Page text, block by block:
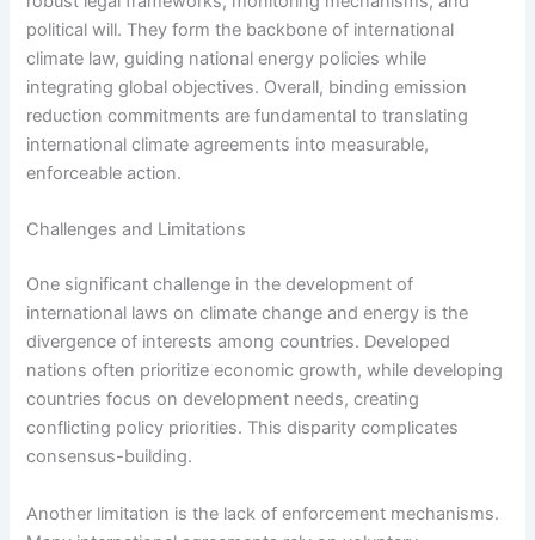
political will. They form the backbone of international
climate law, guiding national energy policies while
integrating global objectives. Overall, binding emission
reduction commitments are fundamental to translating
international climate agreements into measurable,
enforceable action.
Challenges and Limitations
One significant challenge in the development of
international laws on climate change and energy is the
divergence of interests among countries. Developed
nations often prioritize economic growth, while developing
countries focus on development needs, creating
conflicting policy priorities. This disparity complicates
consensus-building.
Another limitation is the lack of enforcement mechanisms.